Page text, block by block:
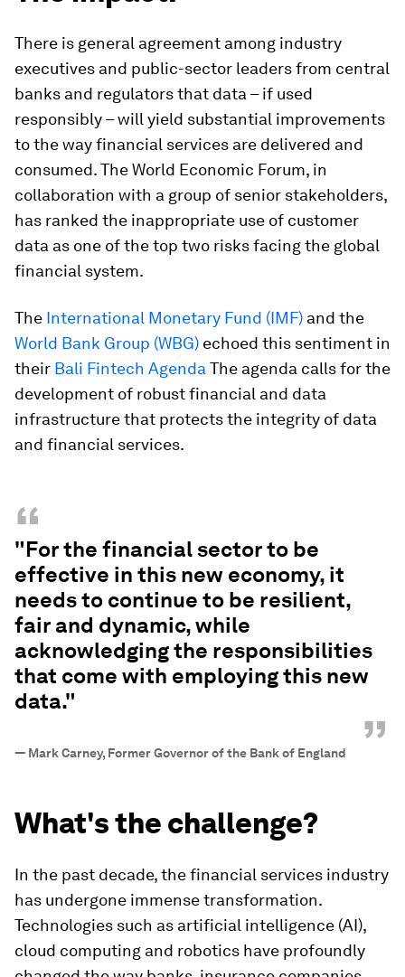
There is general agreement among industry
executives and public-sector leaders from central
banks and regulators that data – if used
responsibly – will yield substantial improvements
to the way financial services are delivered and
consumed. The World Economic Forum, in
collaboration with a group of senior stakeholders,
has ranked the inappropriate use of customer
data as one of the top two risks facing the global
financial system.
The International Monetary Fund (IMF) and the
World Bank Group (WBG) echoed this sentiment in
their Bali Fintech Agenda The agenda calls for the
development of robust financial and data
infrastructure that protects the integrity of data
and financial services.
“
"For the financial sector to be
effective in this new economy, it
needs to continue to be resilient,
fair and dynamic, while
acknowledging the responsibilities
that come with employing this new
data."
”
— Mark Carney, Former Governor of the Bank of England
What's the challenge?
In the past decade, the financial services industry
has undergone immense transformation.
Technologies such as artificial intelligence (AI),
cloud computing and robotics have profoundly